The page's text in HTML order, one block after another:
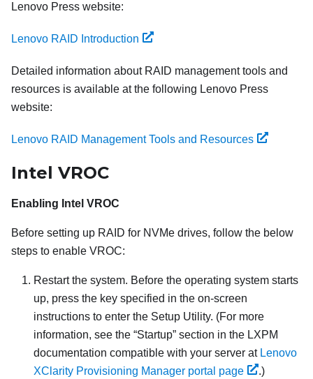
Lenovo Press website:
Lenovo RAID Introduction
Detailed information about RAID management tools and
resources is available at the following Lenovo Press
website:
Lenovo RAID Management Tools and Resources
Intel VROC
Enabling Intel VROC
Before setting up RAID for NVMe drives, follow the below
steps to enable VROC:
Restart the system. Before the operating system starts
up, press the key specified in the on-screen
instructions to enter the Setup Utility. (For more
information, see the Startup section in the LXPM
documentation compatible with your server at Lenovo
XClarity Provisioning Manager portal page
.)